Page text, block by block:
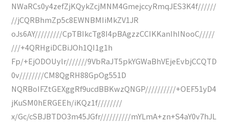
NWaRCs0y4zefZjKQykZcjMNM4GmejccyRmqJES3K4f//////
//jCQRBhmZp5c8EWNBMIiMkZV1JR
oJs6AY/////////CpTBIkcTg8I4pBAgzzCCIKKanIhINooC/////
///+4QRHgiDCBiJOh1QI1g1h
Fp/+EjODOUylr///////9VbRaJT5pkYGWaBhVEjeEvbjCCQTD
0v////////CM8QgRH88GpOg551D
NQRBoIFZtGEXggRf9ucdBBKwzQNGP//////////+OEF51yD4
jKuSM0hERGEEh/iKQz1f////////
x/Gc/cSBJBTDO3m45JGfr//////////mYLmA+zn+S4aY0v7hJL